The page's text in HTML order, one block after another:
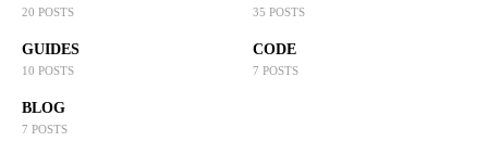
20 POSTS 35 POSTS
GUIDES
10 POSTS
CODE
7 POSTS
BLOG
7 POSTS